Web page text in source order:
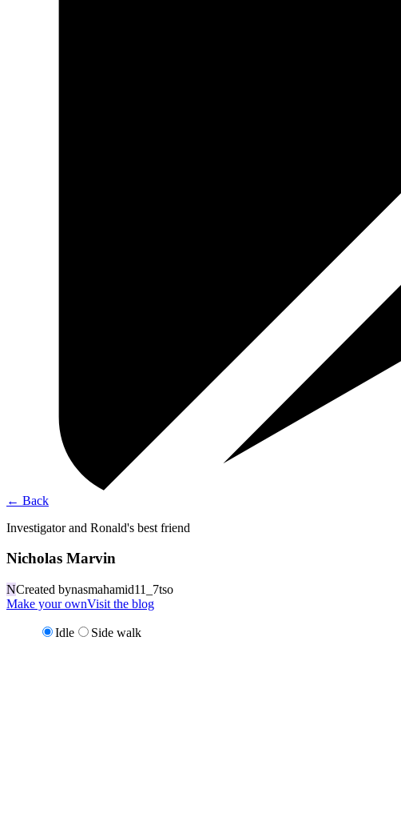
← Back
Investigator and Ronald's best friend
Nicholas Marvin
NCreated bynasmahamid11_7tso
Make your ownVisit the blog
Idle Side walk